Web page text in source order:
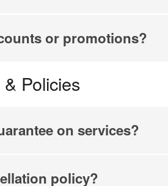
or promotions?
Policies
on services?
policy?